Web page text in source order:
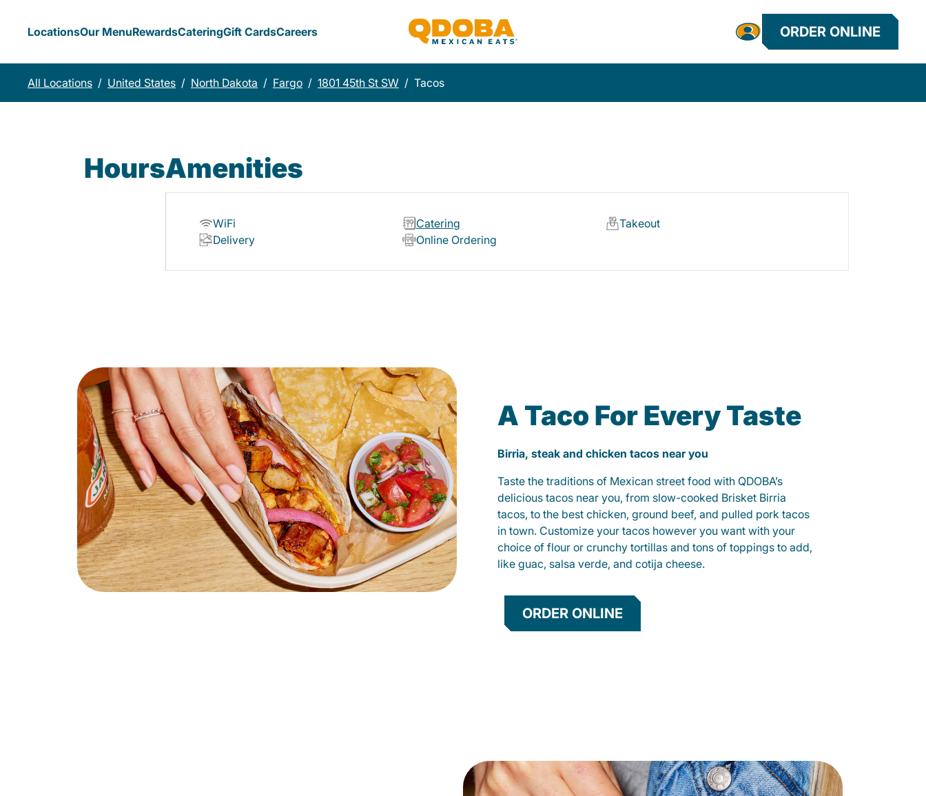
LocationsOur MenuRewardsCateringGift CardsCareers ORDER ONLINE
All Locations / United States / North Dakota / Fargo / 1801 45th St SW / Tacos
HoursAmenities
WiFi Catering
Takeout
Delivery
Online Ordering
A Taco For Every Taste
Birria, steak and chicken tacos near you
Taste the traditions of Mexican street food with QDOBA’s
delicious tacos near you, from slow-cooked Brisket Birria
tacos, to the best chicken, ground beef, and pulled pork tacos
in town. Customize your tacos however you want with your
choice of flour or crunchy tortillas and tons of toppings to add,
like guac, salsa verde, and cotija cheese.
ORDER ONLINE